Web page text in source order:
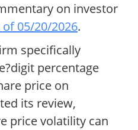
on investor
05/20/2026.
specifically
percentage
price on
its review,
price volatility can